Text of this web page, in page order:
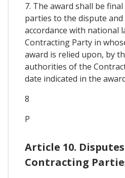
7. The award shall be
parties to the dispute and
accordance with national
Contracting Party in
award is relied upon, by
authorities of the
date indicated in the
8
P
Article 10.
Contracting